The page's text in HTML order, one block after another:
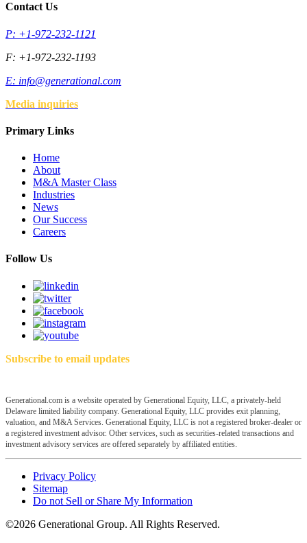
Contact Us
P: +1-972-232-1121
F: +1-972-232-1193
E: info@generational.com
Media inquiries
Primary Links
Home
About
M&A Master Class
Industries
News
Our Success
Careers
Follow Us
Subscribe to email updates
Generational.com is a website operated by Generational Equity, LLC, a privately-held
Delaware limited liability company. Generational Equity, LLC provides exit planning,
valuation, and M&A Services. Generational Equity, LLC is not a registered broker-dealer or
a registered investment advisor. Other services, such as securities-related transactions and
investment advisory services are offered separately by affiliated entities.
Privacy Policy
Sitemap
Do not Sell or Share My Information
©2026 Generational Group. All Rights Reserved.